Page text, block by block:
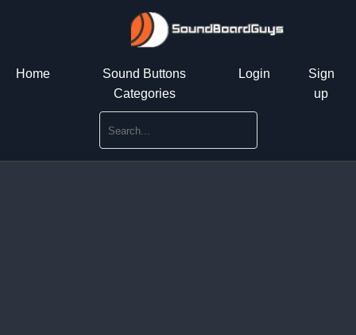
Home
Sound Buttons
Categories
Login
Sign
up